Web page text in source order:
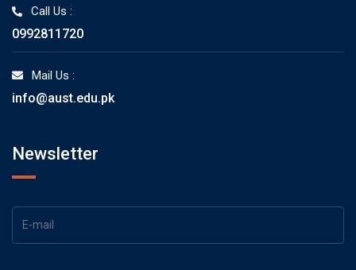
Call Us :
0992811720
Mail Us :
info@aust.edu.pk
Newsletter